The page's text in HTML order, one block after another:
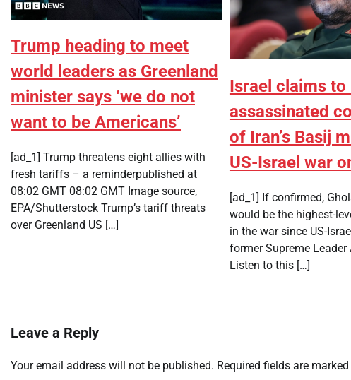
Trump heading to meet
world leaders as Greenland
minister says ‘we do not
want to be Americans’
[ad_1] Trump threatens eight allies with
fresh tariffs – a reminderpublished at
08:02 GMT 08:02 GMT Image source,
EPA/Shutterstock Trump’s tariff threats
over Greenland US […]
Israel claims to
assassinated
of Iran’s Basij
US-Israel war
[ad_1] If confirmed,
would be the highest-
in the war since US-
former Supreme Leader
Listen to this […]
Leave a Reply
Your email address will not be published. Required fields are marked